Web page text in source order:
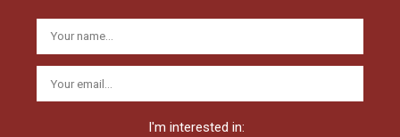
I'm interested in: